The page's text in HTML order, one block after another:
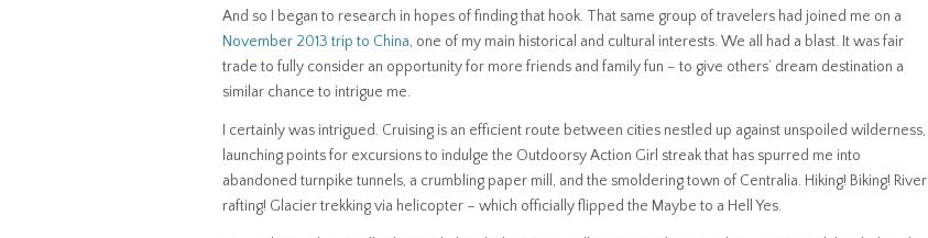
And so I began to research in hopes of finding that hook. That same group of travelers had joined me on a
November 2013 trip to China, one of my main historical and cultural interests. We all had a blast. It was fair
trade to fully consider an opportunity for more friends and family fun – to give others’ dream destination a
similar chance to intrigue me.
I certainly was intrigued. Cruising is an efficient route between cities nestled up against unspoiled wilderness,
launching points for excursions to indulge the Outdoorsy Action Girl streak that has spurred me into
abandoned turnpike tunnels, a crumbling paper mill, and the smoldering town of Centralia. Hiking! Biking! River
rafting! Glacier trekking via helicopter – which officially flipped the Maybe to a Hell Yes.